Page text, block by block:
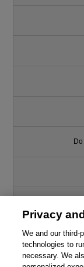
Privacy
We and our third-
technologies to
necessary. We